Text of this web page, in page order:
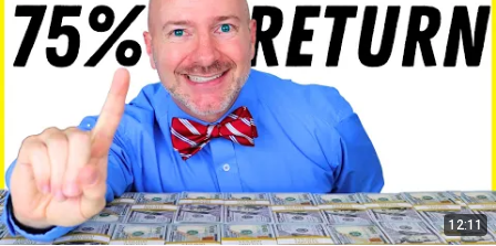
12:11